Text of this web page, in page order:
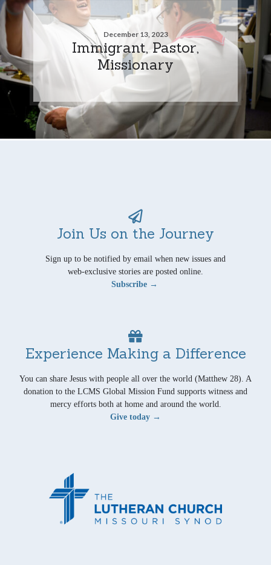
December 13, 2023
Immigrant, Pastor,
Missionary
Join Us on the Journey
Sign up to be notified by email when new issues and
web-exclusive stories are posted online.
Subscribe →
Experience Making a Difference
You can share Jesus with people all over the world (Matthew 28). A
donation to the LCMS Global Mission Fund supports witness and
mercy efforts both at home and around the world.
Give today →